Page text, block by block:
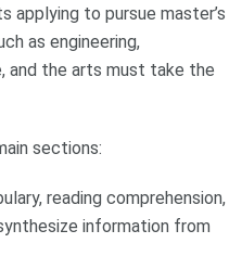
applying to pursue master’s
as engineering,
and the arts must take the
sections:
reading comprehension,
information from